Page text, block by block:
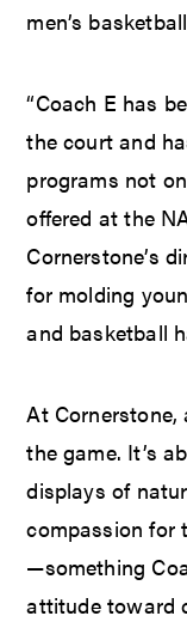
men’s
“Coach E has
the court and
programs not
offered at the
Cornerstone’s
for molding
and basketball
At
the game. It’s
displays of
compassion for
—something
attitude toward